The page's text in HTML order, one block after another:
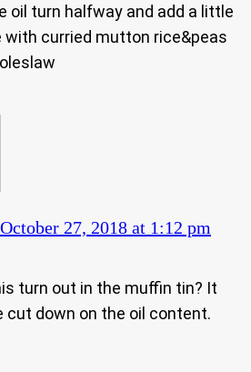
oil turn halfway and add a little
with curried mutton rice&peas
October 27, 2018 at 1:12 pm
turn out in the muffin tin? It
cut down on the oil content.